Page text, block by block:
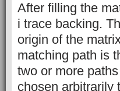
After filling the
i trace backing.
origin of the
matching path is
two or more
chosen arbitrarily